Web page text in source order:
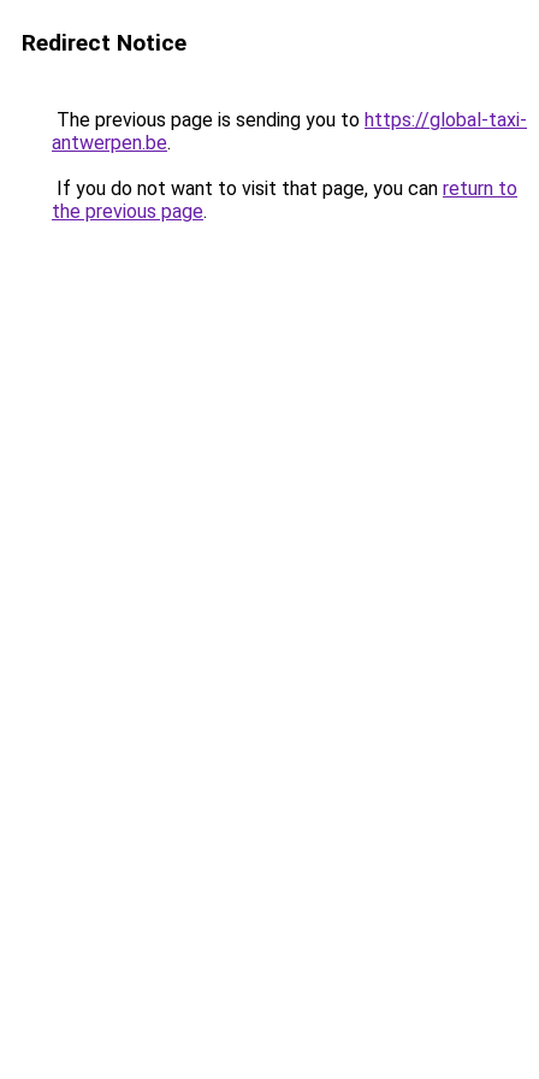
Redirect Notice
The previous page is sending you to https://global-taxi-
antwerpen.be.
If you do not want to visit that page, you can return to
the previous page.